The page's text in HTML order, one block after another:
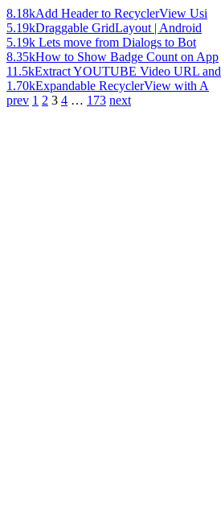
8.18kAdd Header to RecyclerView Usi
5.19kDraggable GridLayout | Android
5.19k Lets move from Dialogs to Bot
8.35kHow to Show Badge Count on App
11.5kExtract YOUTUBE Video URL and
1.70kExpandable RecyclerView with A
prev 1 2 3 4 … 173 next